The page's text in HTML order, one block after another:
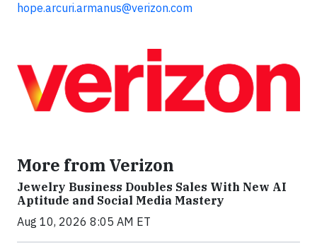
hope.arcuri.armanus@verizon.com
More from Verizon
Jewelry Business Doubles Sales With New AI
Aptitude and Social Media Mastery
Aug 10, 2026 8:05 AM ET